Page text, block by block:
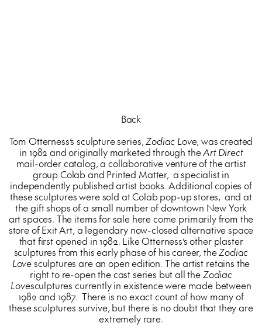
Back
Tom Otterness’s sculpture series, Zodiac Love, was created
in 1982 and originally marketed through theArt Direct
mail-order catalog, a collaborative venture of the artist
group Colab and Printed Matter, a specialist in
independently published artist books. Additional copies of
these sculptures were sold at Colab pop-up stores, and at
the gift shops of a small number of downtown New York
art spaces. The items for sale here come primarily from the
store of Exit Art, a legendary now-closed alternative space
that first opened in 1982. Like Otterness’s other plaster
sculptures from this early phase of his career, theZodiac
Lovesculptures are an open edition. The artist retains the
right to re-open the cast series but all the Zodiac
Lovesculptures currently in existence were made between
1982 and 1987. There is no exact count of how many of
these sculptures survive, but there is no doubt that they are
extremely rare.